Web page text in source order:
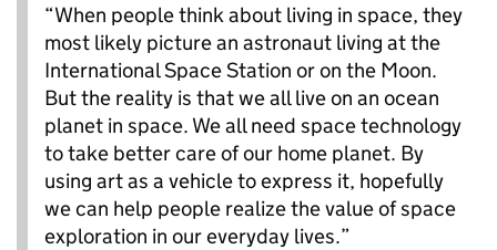
“When people think about living in space, they
most likely picture an astronaut living at the
International Space Station or on the Moon.
But the reality is that we all live on an ocean
planet in space. We all need space technology
to take better care of our home planet. By
using art as a vehicle to express it, hopefully
we can help people realize the value of space
exploration in our everyday lives.”